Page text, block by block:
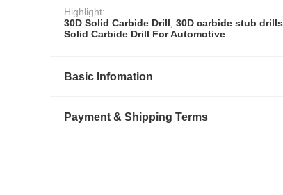
Highlight:
30D Solid Carbide Drill, 30D carbide stub drills
Solid Carbide Drill For Automotive
Basic Infomation
Payment & Shipping Terms